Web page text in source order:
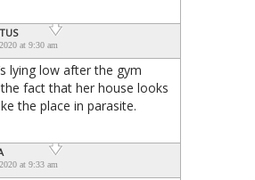
at 9:30 am
lying low after the gym
fact that her house looks
the place in parasite.
at 9:33 am